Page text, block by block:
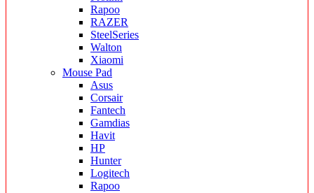
Rapoo
RAZER
SteelSeries
Walton
Xiaomi
Mouse Pad
Asus
Corsair
Fantech
Gamdias
Havit
HP
Hunter
Logitech
Rapoo